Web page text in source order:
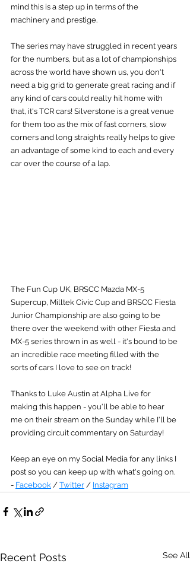
mind this is a step up in terms of the
machinery and prestige.
The series may have struggled in recent years
for the numbers, but as a lot of championships
across the world have shown us, you don't
need a big grid to generate great racing and if
any kind of cars could really hit home with
that, it's TCR cars! Silverstone is a great venue
for them too as the mix of fast corners, slow
corners and long straights really helps to give
an advantage of some kind to each and every
car over the course of a lap.
The Fun Cup UK, BRSCC Mazda MX-5
Supercup, Milltek Civic Cup and BRSCC Fiesta
Junior Championship are also going to be
there over the weekend with other Fiesta and
MX-5 series thrown in as well - it's bound to be
an incredible race meeting filled with the
sorts of cars I love to see on track!
Thanks to Luke Austin at Alpha Live for
making this happen - you'll be able to hear
me on their stream on the Sunday while I'll be
providing circuit commentary on Saturday!
Keep an eye on my Social Media for any links I
post so you can keep up with what's going on.
- Facebook / Twitter / Instagram
Recent Posts See All